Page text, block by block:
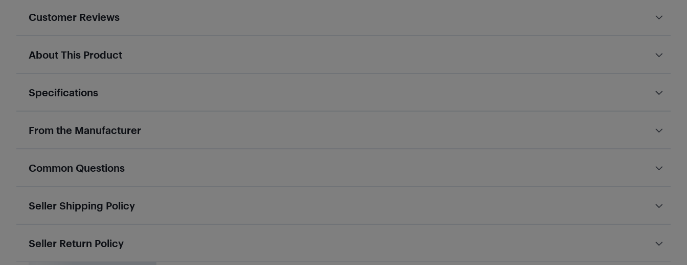
Customer Reviews
About This Product
Specifications
From the Manufacturer
Common Questions
Seller Shipping Policy
Seller Return Policy